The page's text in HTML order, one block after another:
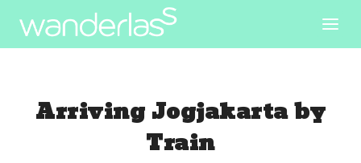
Arriving Jogjakarta by
Train